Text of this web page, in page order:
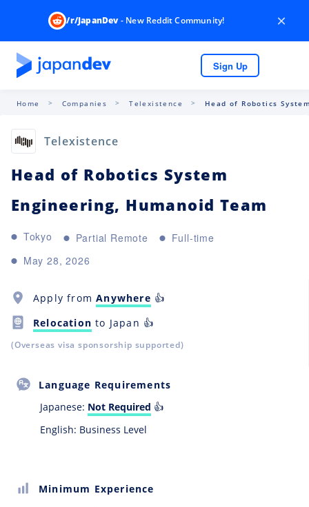
/r/JapanDev- New Reddit Community! ×
Sign Up
Home Companies Telexistence Head of Robotics
Telexistence
Head of Robotics System
Engineering, Humanoid Team
Tokyo Partial Remote
Full-time
May 28, 2026
Apply fromAnywhere 👍
Relocation to Japan 👍
(Overseas visa sponsorship supported)
Language Requirements
Japanese: Not Required 👍
English: Business Level
Minimum Experience